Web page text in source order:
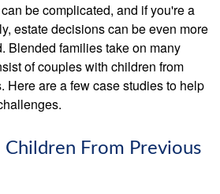
be complicated, and if you're a
estate decisions can be even more
Blended families take on many
of couples with children from
Here are a few case studies to help
Children From Previous